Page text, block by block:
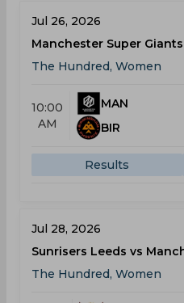
Jul 26, 2026
Manchester Super
The Hundred, Women
10:00
AM
MAN
BIR
Results
Jul 28, 2026
Sunrisers Leeds vs
The Hundred, Women